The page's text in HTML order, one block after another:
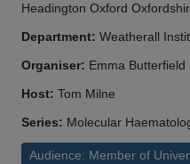
Headington Oxford
Department: Weatherall
Organiser: Emma Butterfield
Host: Tom Milne
Series: Molecular
Audience: Member of